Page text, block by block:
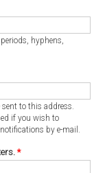
hyphens,
to this address.
if you wish to
by e-mail.
*